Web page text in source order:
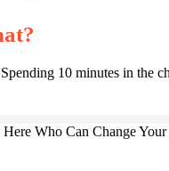
10 minutes in the
Who Can Change